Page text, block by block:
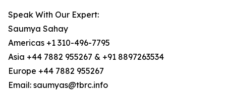
Speak With Our Expert:
Saumya Sahay
Americas +1 310-496-7795
Asia +44 7882 955267 & +91 8897263534
Europe +44 7882 955267
Email: saumyas@tbrc.info